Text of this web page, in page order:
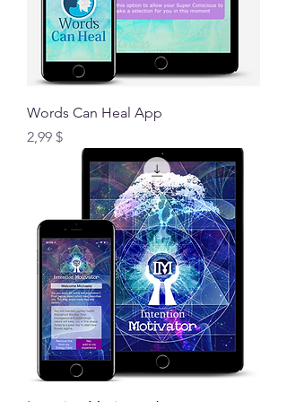
Words Can Heal App
Preis
2,99 $